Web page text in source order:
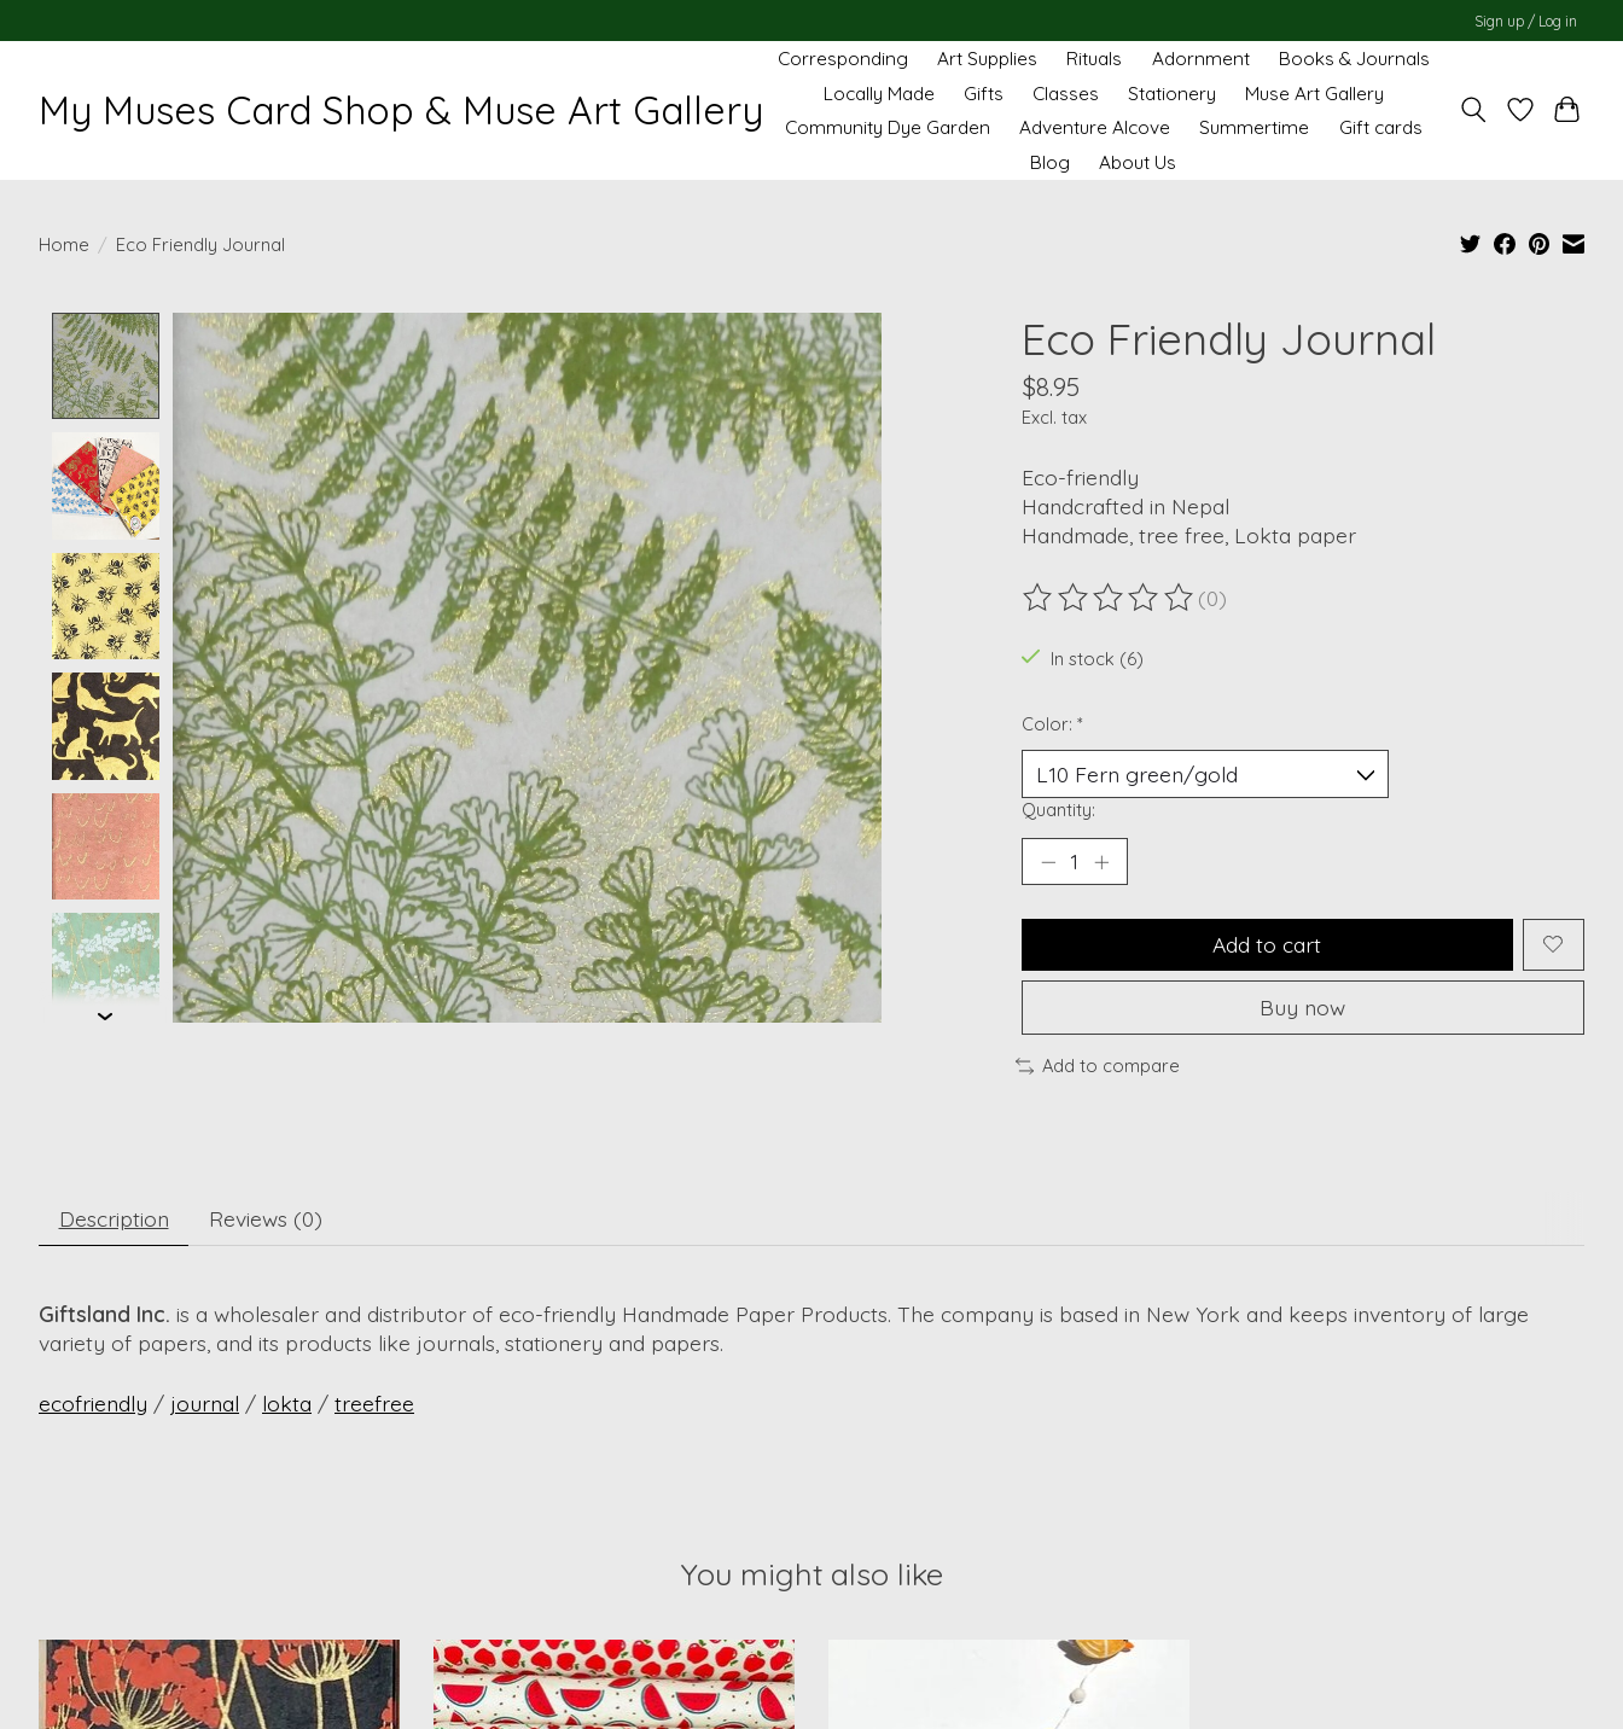
Sign up / Log in
My Muses Card Shop & Muse Art Gallery
Corresponding Art Supplies Rituals Adornment
Books & Journals
Locally Made
Gifts Classes Stationery
Muse Art Gallery
Community Dye Garden
Adventure Alcove Summertime
Gift cards
Blog
About Us
Home / Eco Friendly Journal
Product image slideshow Items Eco Friendly Journal
$8.95
Excl. tax
Eco-friendly
Handcrafted in Nepal
Handmade, tree free, Lokta paper
The rating of this product is
(0)
In stock (6)
Color: *
Quantity:
Add to cart
Buy now
Add to compare
Description Reviews (0)
Giftsland Inc. is a wholesaler and distributor of eco-friendly Handmade Paper Products. The company is based in New York and keeps inventory of large
variety of papers, and its products like journals, stationery and papers.
ecofriendly / journal / lokta / treefree
You might also like
Product carousel items